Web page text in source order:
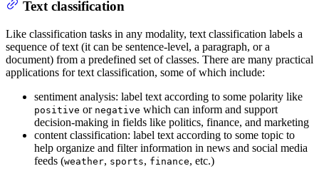
Text classification
Like classification tasks in any modality, text classification labels a
sequence of text (it can be sentence-level, a paragraph, or a
document) from a predefined set of classes. There are many practical
applications for text classification, some of which include:
sentiment analysis: label text according to some polarity like
positive or negative which can inform and support
decision-making in fields like politics, finance, and marketing
content classification: label text according to some topic to
help organize and filter information in news and social media
feeds (weather, sports, finance, etc.)